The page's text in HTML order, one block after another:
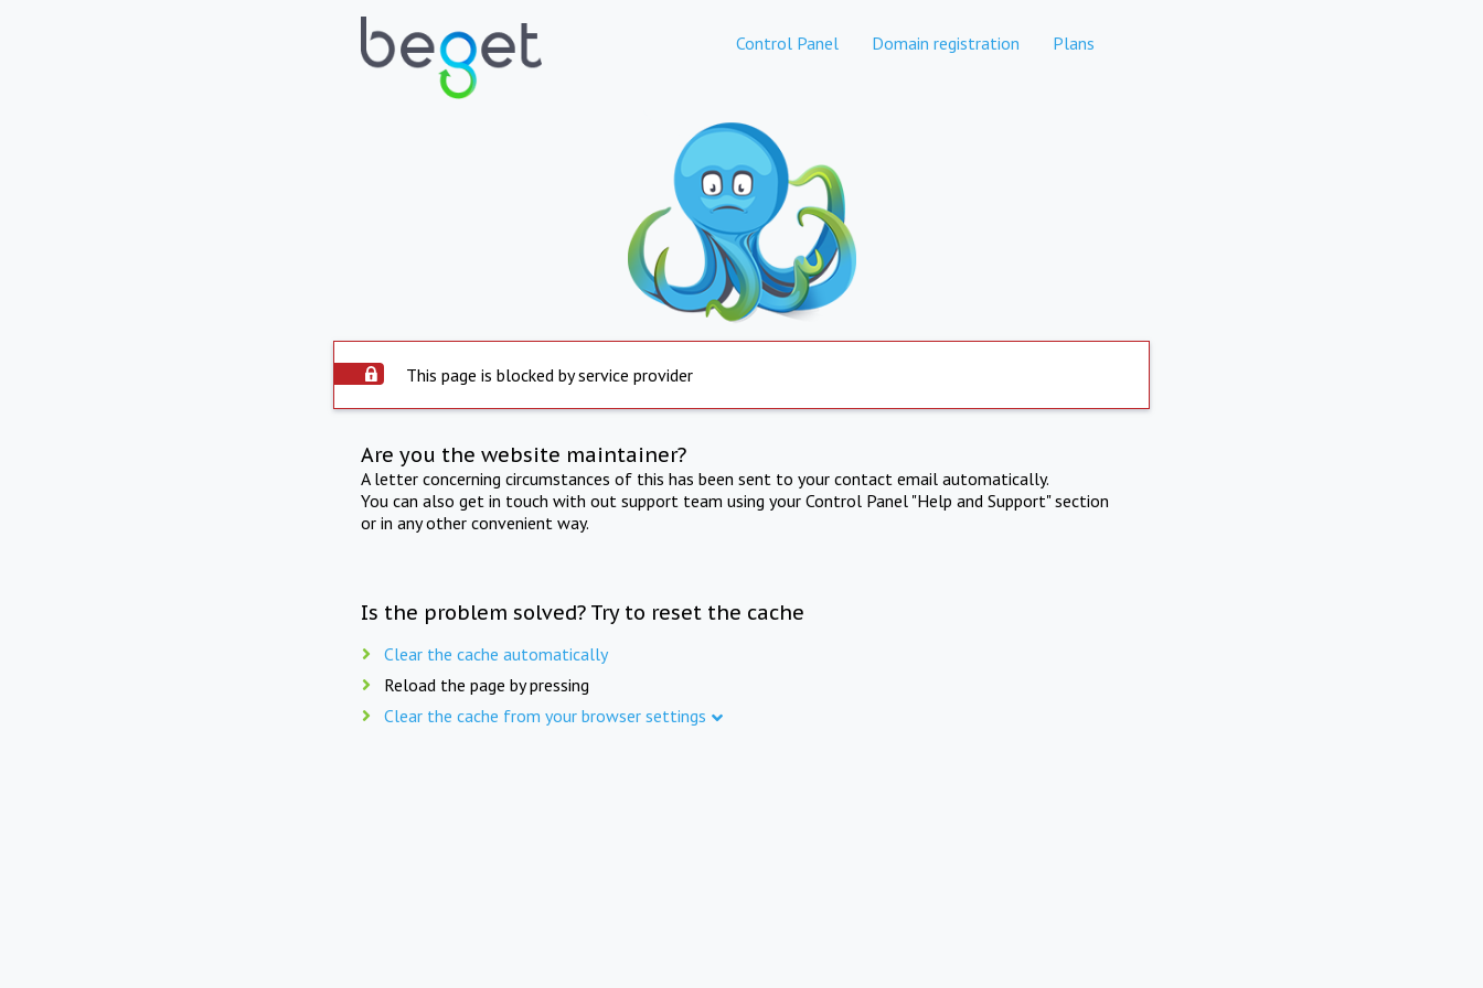
Control Panel Domain registration Plans
This page is blocked by service provider
Are you the website maintainer?
A letter concerning circumstances of this has been sent to your contact email automatically.
You can also get in touch with out support team using your Control Panel "Help and Support" section
or in any other convenient way.
Is the problem solved? Try to reset the cache
Clear the cache automatically
Reload the page by pressing
Clear the cache from your browser settings